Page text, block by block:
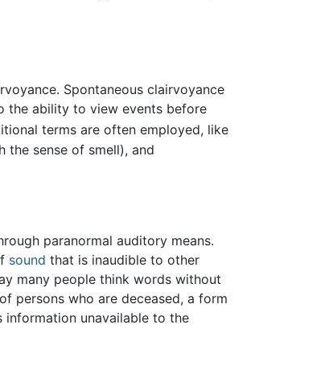
Spontaneous clairvoyance
the ability to view events before
terms are often employed, like
the sense of smell), and
paranormal auditory means.
sound that is inaudible to other
many people think words without
of persons who are deceased, a form
information unavailable to the